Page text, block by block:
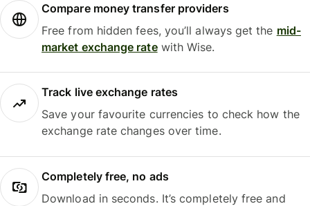
Compare money transfer providers
Free from hidden fees, you’ll always get the mid-
market exchange ratewith Wise.
Track live exchange rates
Save your favourite currencies to check how the
exchange rate changes over time.
Completely free, no ads
Download in seconds. It’s completely free and